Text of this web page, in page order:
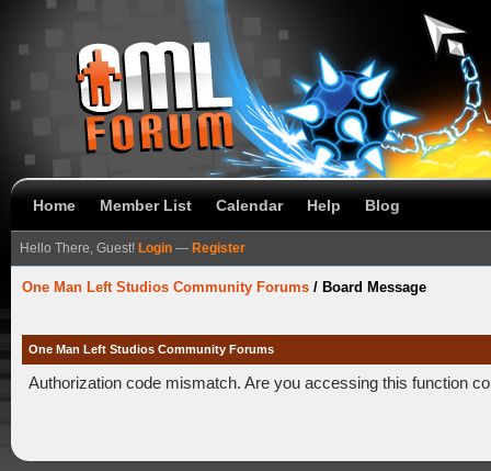
Home Member List Calendar Help Blog
Hello There, Guest! Login — Register
One Man Left Studios Community Forums / Board Message
One Man Left Studios Community Forums
Authorization code mismatch. Are you accessing this function